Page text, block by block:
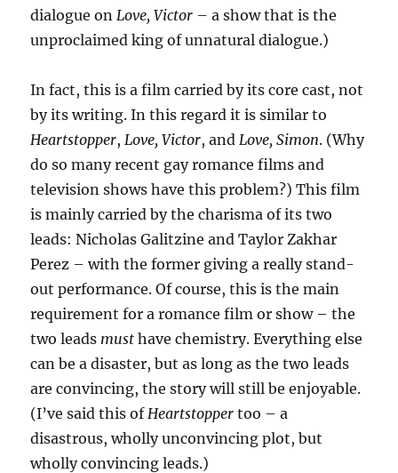
dialogue onLove, Victor – a show that is the
unproclaimed king of unnatural dialogue.)
In fact, this is a film carried by its core cast, not
by its writing. In this regard it is similar to
Heartstopper,Love, Victor, andLove, Simon. (Why
do so many recent gay romance films and
television shows have this problem?) This film
is mainly carried by the charisma of its two
leads: Nicholas Galitzine and Taylor Zakhar
Perez – with the former giving a really stand-
out performance. Of course, this is the main
requirement for a romance film or show – the
two leads must have chemistry. Everything else
can be a disaster, but as long as the two leads
are convincing, the story will still be enjoyable.
(I’ve said this ofHeartstopper too – a
disastrous, wholly unconvincing plot, but
wholly convincing leads.)